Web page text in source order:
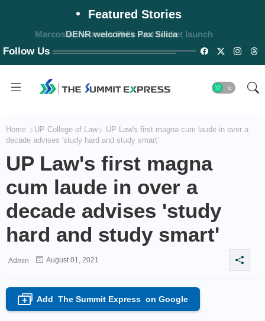
Featured Stories
Marcos announces PH's first rocket launch
Follow Us
Home UP College of Law
UP Law's first magna cum laude in over a
decade advises 'study hard and study smart'
UP Law's first magna
cum laude in over a
decade advises 'study
hard and study smart'
Admin August 01, 2021
+ Add The Summit Express on Google